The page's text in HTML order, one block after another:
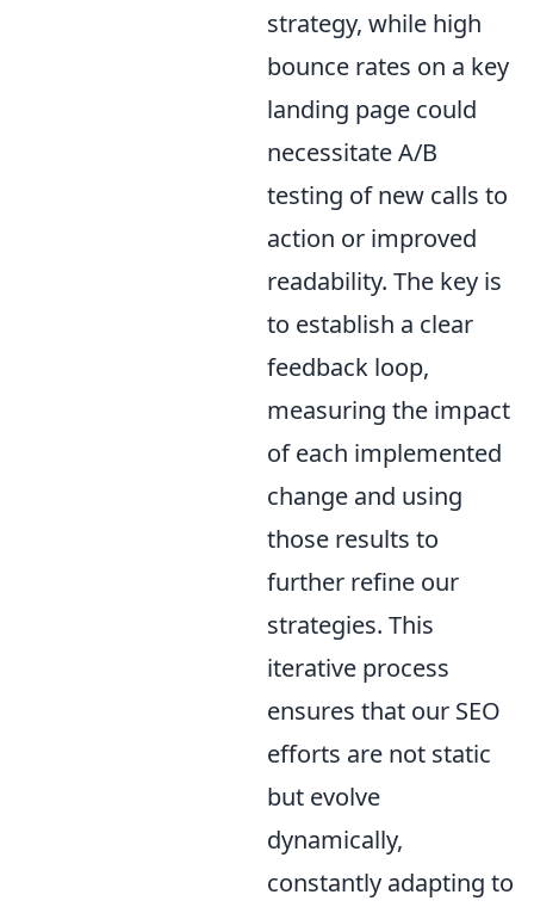
strategy, while high
bounce rates on a key
landing page could
necessitate A/B
testing of new calls to
action or improved
readability. The key is
to establish a clear
feedback loop,
measuring the impact
of each implemented
change and using
those results to
further refine our
strategies. This
iterative process
ensures that our SEO
efforts are not static
but evolve
dynamically,
constantly adapting to